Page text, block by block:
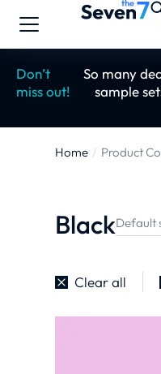
Don’t
miss out!
So many
sample
You are here:
Home Product
Black
Clear all